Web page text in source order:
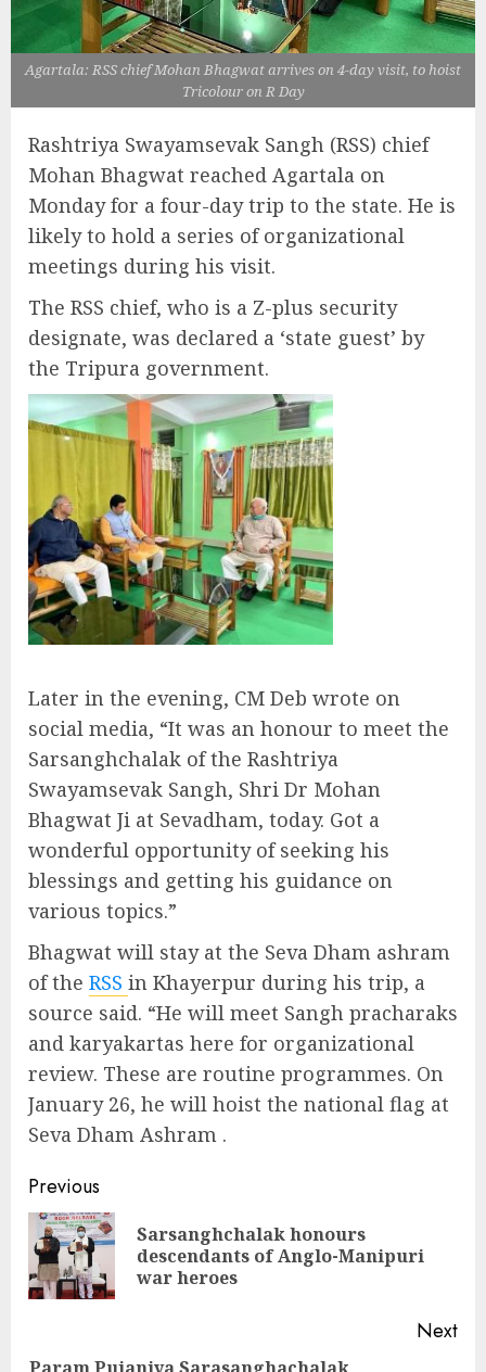
Agartala: RSS chief Mohan Bhagwat arrives on 4-day visit, to hoist
Tricolour on R Day
Rashtriya Swayamsevak Sangh (RSS) chief
Mohan Bhagwat reached Agartala on
Monday for a four-day trip to the state. He is
likely to hold a series of organizational
meetings during his visit.
The RSS chief, who is a Z-plus security
designate, was declared a ‘state guest’ by
the Tripura government.
Later in the evening, CM Deb wrote on
social media, “It was an honour to meet the
Sarsanghchalak of the Rashtriya
Swayamsevak Sangh, Shri Dr Mohan
Bhagwat Ji at Sevadham, today. Got a
wonderful opportunity of seeking his
blessings and getting his guidance on
various topics.”
Bhagwat will stay at the Seva Dham ashram
of the RSS in Khayerpur during his trip, a
source said. “He will meet Sangh pracharaks
and karyakartas here for organizational
review. These are routine programmes. On
January 26, he will hoist the national flag at
Seva Dham Ashram .
Continue
Reading
Previous
Sarsanghchalak honours
descendants of Anglo-Manipuri
war heroes
Next
Param Pujaniya Sarasanghachalak